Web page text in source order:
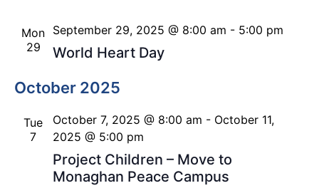
Mon
29
World Heart Day
September 29, 2025 @ 8:00 am - 5:00 pm
October 2025
Tue
7
Project Children – Move to
Monaghan Peace Campus
October 7, 2025 @ 8:00 am - October 11,
2025 @ 5:00 pm